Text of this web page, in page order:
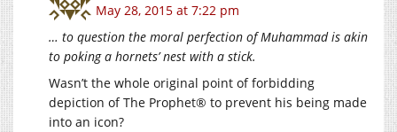
May 28, 2015 at 7:22 pm
… to question the moral perfection of Muhammad is akin
to poking a hornets’ nest with a stick.
Wasn’t the whole original point of forbidding
depiction of The Prophet® to prevent his being made
into an icon?